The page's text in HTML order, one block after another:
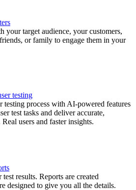
your target audience, your customers,
or family to engage them in your
testing
testing process with AI-powered features
test tasks and deliver accurate,
users and faster insights.
results. Reports are created
designed to give you all the details.